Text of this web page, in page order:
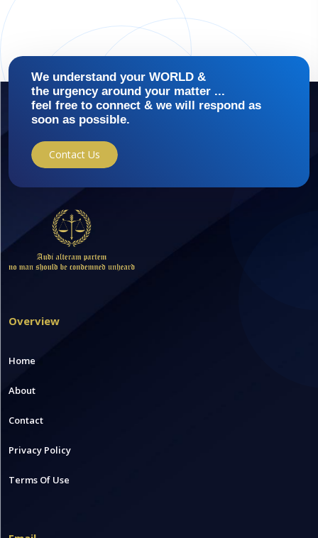
We understand your WORLD &
the urgency around your matter ...
feel free to connect & we will respond as
soon as possible.
Contact Us
Overview
Home
About
Contact
Privacy Policy
Terms Of Use